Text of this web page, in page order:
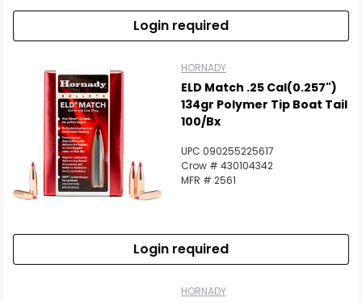
Scan to cart
Login required
HORNADY
ELD Match .25 Cal(0.257")
134gr Polymer Tip Boat Tail
100/Bx
UPC 090255225617
Crow # 430104342
MFR # 2561
Login required
HORNADY